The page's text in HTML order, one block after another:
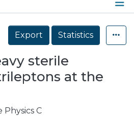
Details
Export
Statistics
sterile
at the
Physics C